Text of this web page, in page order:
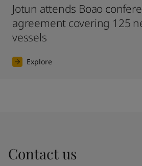
Jotun attends Boao
agreement covering 125
vessels
Explore
Contact us